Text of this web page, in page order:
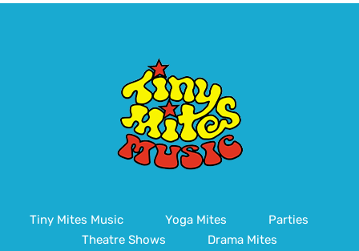
Tiny Mites Music Yoga Mites
Parties
Theatre Shows
Drama Mites